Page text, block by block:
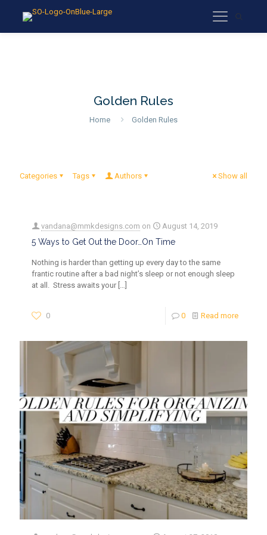
Golden Rules
Home Golden Rules
Categories Tags Authors Show all
vandana@mmkdesigns.com on August 14, 2019
5 Ways to Get Out the Door…On Time
Nothing is harder than getting up every day to the same
frantic routine after a bad night’s sleep or not enough sleep
at all. Stress awaits your […]
0 0 Read more